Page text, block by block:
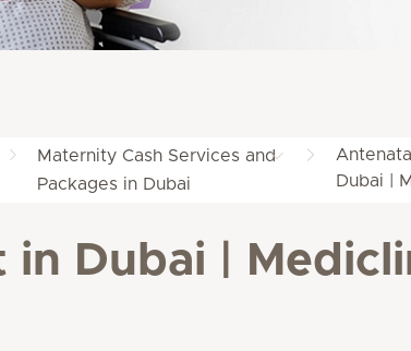
Maternity Cash Services and
Packages in Dubai
Dubai |
Dubai |